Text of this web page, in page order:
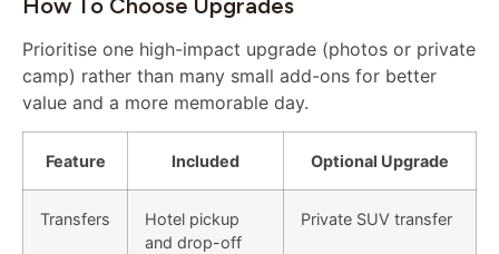
Prioritise one high-impact upgrade (photos or private
camp) rather than many small add-ons for better
value and a more memorable day.
Feature Included Optional Upgrade
Transfers
Hotel pickup
and drop-off
Private SUV transfer